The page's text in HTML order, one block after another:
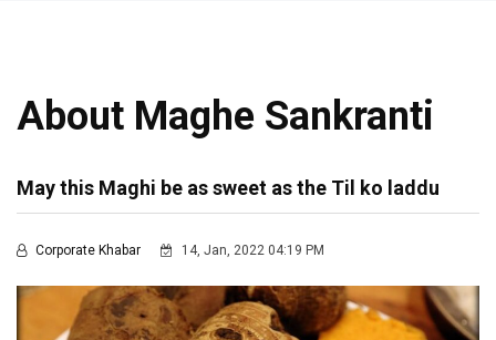
About Maghe Sankranti
May this Maghi be as sweet as the Til ko laddu
Corporate Khabar 14, Jan, 2022 04:19 PM